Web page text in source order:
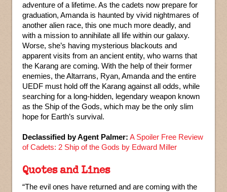
adventure of a lifetime. As the cadets now prepare for
graduation, Amanda is haunted by vivid nightmares of
another alien race, this one much more deadly, and
with a mission to annihilate all life within our galaxy.
Worse, she’s having mysterious blackouts and
apparent visits from an ancient entity, who warns that
the Karang are coming. With the help of their former
enemies, the Altarrans, Ryan, Amanda and the entire
UEDF must hold off the Karang against all odds, while
searching for a long-hidden, legendary weapon known
as the Ship of the Gods, which may be the only slim
hope for Earth’s survival.
Declassified by Agent Palmer: A Spoiler Free Review
of Cadets: 2 Ship of the Gods by Edward Miller
Quotes and Lines
“The evil ones have returned and are coming with the